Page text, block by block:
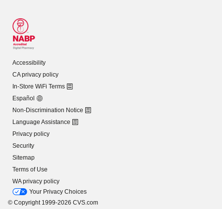
Accessibility
CA privacy policy
In-Store WiFi Terms
Español
Non-Discrimination Notice
Language Assistance
Privacy policy
Security
Sitemap
Terms of Use
WA privacy policy
Your Privacy Choices
© Copyright 1999-2026 CVS.com